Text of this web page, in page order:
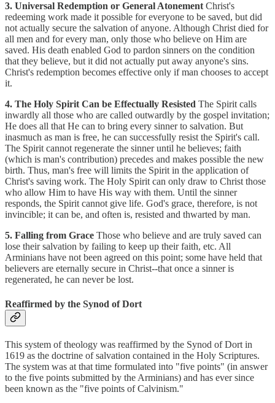
3. Universal Redemption or General Atonement Christ's
redeeming work made it possible for everyone to be saved, but did
not actually secure the salvation of anyone. Although Christ died for
all men and for every man, only those who believe on Him are
saved. His death enabled God to pardon sinners on the condition
that they believe, but it did not actually put away anyone's sins.
Christ's redemption becomes effective only if man chooses to accept
it.
4. The Holy Spirit Can be Effectually Resisted The Spirit calls
inwardly all those who are called outwardly by the gospel invitation;
He does all that He can to bring every sinner to salvation. But
inasmuch as man is free, he can successfully resist the Spirit's call.
The Spirit cannot regenerate the sinner until he believes; faith
(which is man's contribution) precedes and makes possible the new
birth. Thus, man's free will limits the Spirit in the application of
Christ's saving work. The Holy Spirit can only draw to Christ those
who allow Him to have His way with them. Until the sinner
responds, the Spirit cannot give life. God's grace, therefore, is not
invincible; it can be, and often is, resisted and thwarted by man.
5. Falling from Grace Those who believe and are truly saved can
lose their salvation by failing to keep up their faith, etc. All
Arminians have not been agreed on this point; some have held that
believers are eternally secure in Christ--that once a sinner is
regenerated, he can never be lost.
Reaffirmed by the Synod of Dort
This system of theology was reaffirmed by the Synod of Dort in
1619 as the doctrine of salvation contained in the Holy Scriptures.
The system was at that time formulated into "five points" (in answer
to the five points submitted by the Arminians) and has ever since
been known as the "five points of Calvinism."